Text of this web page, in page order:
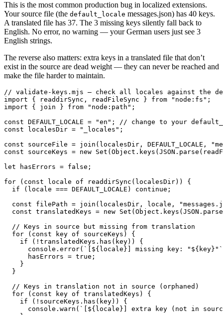
This is the most common production bug in localized extensions.
Your source file (the default_locale messages.json) has 40 keys.
A translated file has 37. The 3 missing keys silently fall back to
English. No error, no warning — your German users just see 3
English strings.
The reverse also matters: extra keys in a translated file that don’t
exist in the source are dead weight — they can never be reached and
make the file harder to maintain.
// validate-keys.mjs — check all locales against the
import { readdirSync, readFileSync } from "node:fs";
import { join } from "node:path";
const DEFAULT_LOCALE = "en"; // change to your
const localesDir = "_locales";
const sourceFile = join(localesDir, DEFAULT_LOCALE,
const sourceKeys = new
let hasErrors = false;
for (const locale of readdirSync(localesDir)) {
  if (locale === DEFAULT_LOCALE) continue;
const filePath = join(localesDir, locale,
const translatedKeys = new
  // Keys in source but missing from translation
  for (const key of sourceKeys) {
    if (!translatedKeys.has(key)) {
console.error(`[${locale}] missing key:
      hasErrors = true;
    }
  }
  // Keys in translation not in source (orphaned)
  for (const key of translatedKeys) {
    if (!sourceKeys.has(key)) {
console.warn(`[${locale}] extra key (not in